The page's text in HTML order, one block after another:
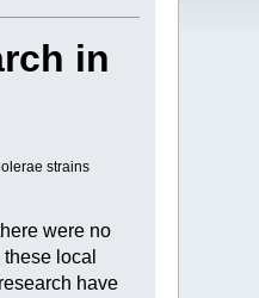
in
strains
were no
local
have